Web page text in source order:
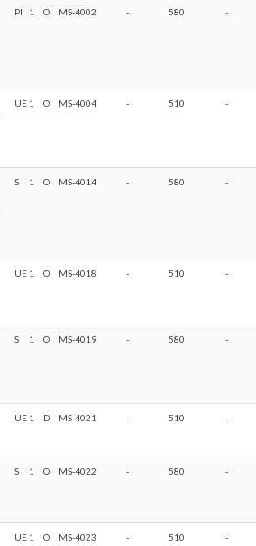
PI 1 O MS-4002 - 580 -
UE 1 O MS-4004 - 510 -
S 1 O MS-4014 - 580 -
UE 1 O MS-4018 - 510 -
S 1 O MS-4019 - 580 -
UE 1 D MS-4021 - 510 -
S 1 O MS-4022 - 580 -
UE 1 O MS-4023 - 510 -